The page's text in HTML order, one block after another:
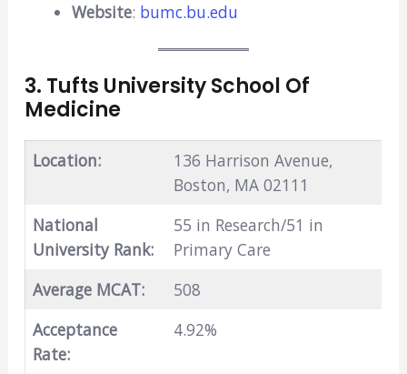
Website: bumc.bu.edu
3. Tufts University School Of
Medicine
Location:
136 Harrison Avenue,
Boston, MA 02111
National
University Rank:
55 in Research/51 in
Primary Care
Average MCAT:
508
Acceptance
Rate:
4.92%